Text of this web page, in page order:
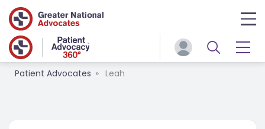
Patient Advocates Leah